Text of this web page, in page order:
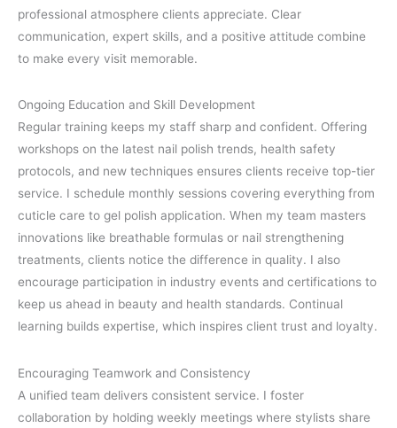
professional atmosphere clients appreciate. Clear
communication, expert skills, and a positive attitude combine
to make every visit memorable.
Ongoing Education and Skill Development
Regular training keeps my staff sharp and confident. Offering
workshops on the latest nail polish trends, health safety
protocols, and new techniques ensures clients receive top-tier
service. I schedule monthly sessions covering everything from
cuticle care to gel polish application. When my team masters
innovations like breathable formulas or nail strengthening
treatments, clients notice the difference in quality. I also
encourage participation in industry events and certifications to
keep us ahead in beauty and health standards. Continual
learning builds expertise, which inspires client trust and loyalty.
Encouraging Teamwork and Consistency
A unified team delivers consistent service. I foster
collaboration by holding weekly meetings where stylists share